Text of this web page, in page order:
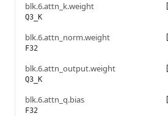
blk.6.attn_k.weight
Q3_K
blk.6.attn_norm.weight
F32
blk.6.attn_output.weight
Q3_K
blk.6.attn_q.bias
F32